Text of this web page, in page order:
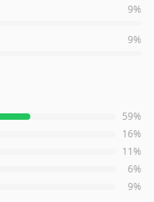
9%
9%
5 stars from Amazon
59%
16%
11%
6%
9%